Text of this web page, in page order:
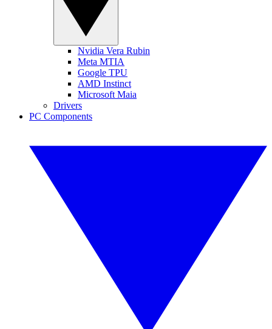
Nvidia Vera Rubin
Meta MTIA
Google TPU
AMD Instinct
Microsoft Maia
Drivers
PC Components